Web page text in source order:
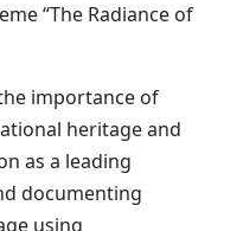
“The Radiance of
importance of
heritage and
as a leading
documenting
using